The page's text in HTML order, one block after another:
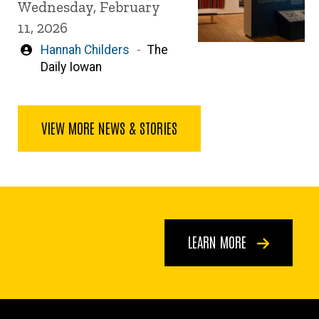
Wednesday, February
11, 2026
Written
by
Hannah Childers
The
Daily Iowan
VIEW MORE NEWS & STORIES
LEARN MORE